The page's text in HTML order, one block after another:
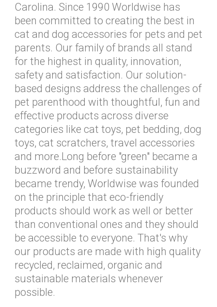
Carolina. Since 1990 Worldwise has
been committed to creating the best in
cat and dog accessories for pets and pet
parents. Our family of brands all stand
for the highest in quality, innovation,
safety and satisfaction. Our solution-
based designs address the challenges of
pet parenthood with thoughtful, fun and
effective products across diverse
categories like cat toys, pet bedding, dog
toys, cat scratchers, travel accessories
and more.Long before "green" became a
buzzword and before sustainability
became trendy, Worldwise was founded
on the principle that eco-friendly
products should work as well or better
than conventional ones and they should
be accessible to everyone. That's why
our products are made with high quality
recycled, reclaimed, organic and
sustainable materials whenever
possible.